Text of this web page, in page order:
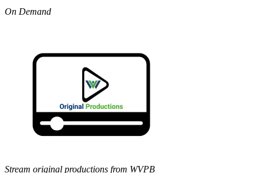
On Demand
Stream original productions from WVPB